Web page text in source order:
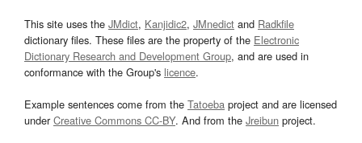
This site uses the JMdict, Kanjidic2, JMnedict and Radkfile
dictionary files. These files are the property of the Electronic
Dictionary Research and Development Group, and are used in
conformance with the Group's licence.
Example sentences come from the Tatoeba project and are licensed
underCreative Commons CC-BY. And from the Jreibun project.